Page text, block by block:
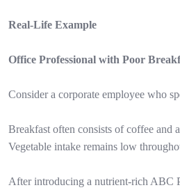
Real-Life Example
Office Professional with Poor
Consider a corporate employee who
Breakfast often consists of coffee and
Vegetable intake remains low
After introducing a nutrient-rich ABC